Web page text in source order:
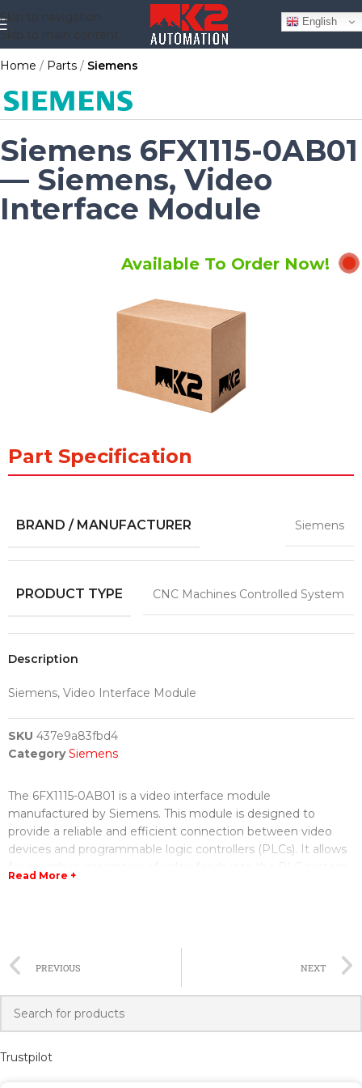
Skip to navigation
Skip to main content
Home Parts Siemens
Siemens 6FX1115-0AB01
— Siemens, Video
Interface Module
Available To Order Now!
Part Specification
BRAND / MANUFACTURER Siemens
PRODUCT TYPE CNC Machines Controlled System
Description
Siemens, Video Interface Module
SKU 437e9a83fbd4
Category Siemens
The 6FX1115-0AB01 is a video interface module
manufactured by Siemens. This module is designed to
provide a reliable and efficient connection between video
devices and programmable logic controllers (PLCs). It allows
technology to ensure high-quality video transmission. It
supports various video formats, including CVBS, S-Video, and
VGA, providing flexibility in connecting different types of
cameras or monitors. The module also has multiple input and
Read More +
PREVIOUS NEXT
Trustpilot
English